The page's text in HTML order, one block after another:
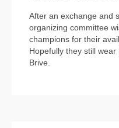
After an exchange and
organizing committee
champions for their
Hopefully they still
Brive.